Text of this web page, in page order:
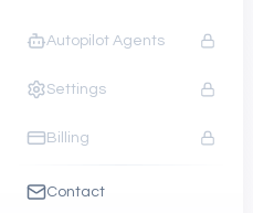
Autopilot Agents
Settings
Billing
Contact